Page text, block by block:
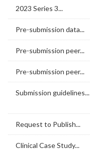
2023 Series 3...
Pre-submission data...
Pre-submission peer...
Pre-submission peer...
Submission guidelines...
Request to Publish...
Clinical Case Study...